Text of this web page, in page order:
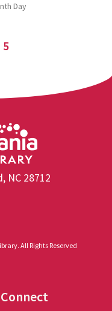
Day
5
NC 28712
All Rights Reserved
Connect